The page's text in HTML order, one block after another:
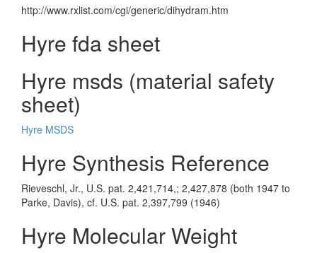
http://www.rxlist.com/cgi/generic/dihydram.htm
Hyre fda sheet
Hyre msds (material safety
sheet)
Hyre MSDS
Hyre Synthesis Reference
Rieveschl, Jr., U.S. pat. 2,421,714,; 2,427,878 (both 1947 to
Parke, Davis), cf. U.S. pat. 2,397,799 (1946)
Hyre Molecular Weight